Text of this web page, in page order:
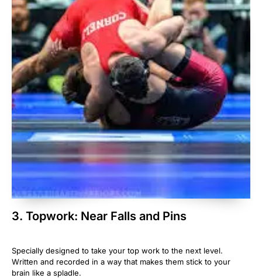
3. Topwork: Near Falls and Pins
Specially designed to take your top work to the next level.
Written and recorded in a way that makes them stick to your
brain like a spladle.